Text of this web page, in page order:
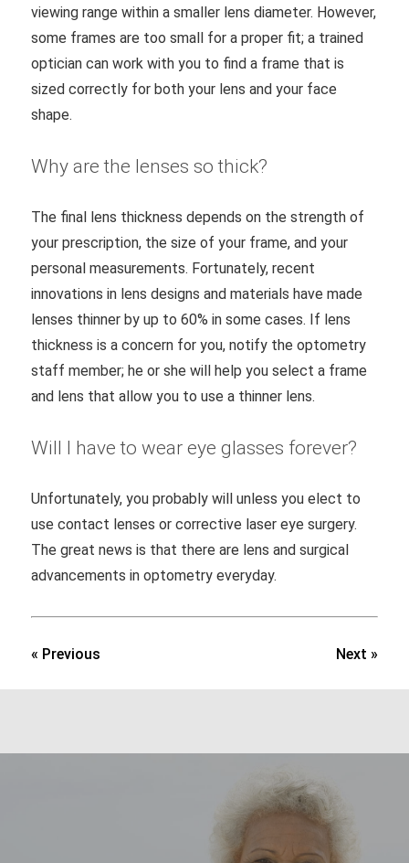
viewing range within a smaller lens diameter. However,
some frames are too small for a proper fit; a trained
optician can work with you to find a frame that is
sized correctly for both your lens and your face
shape.
Why are the lenses so thick?
The final lens thickness depends on the strength of
your prescription, the size of your frame, and your
personal measurements. Fortunately, recent
innovations in lens designs and materials have made
lenses thinner by up to 60% in some cases. If lens
thickness is a concern for you, notify the optometry
staff member; he or she will help you select a frame
and lens that allow you to use a thinner lens.
Will I have to wear eye glasses forever?
Unfortunately, you probably will unless you elect to
use contact lenses or corrective laser eye surgery.
The great news is that there are lens and surgical
advancements in optometry everyday.
« Previous Next »